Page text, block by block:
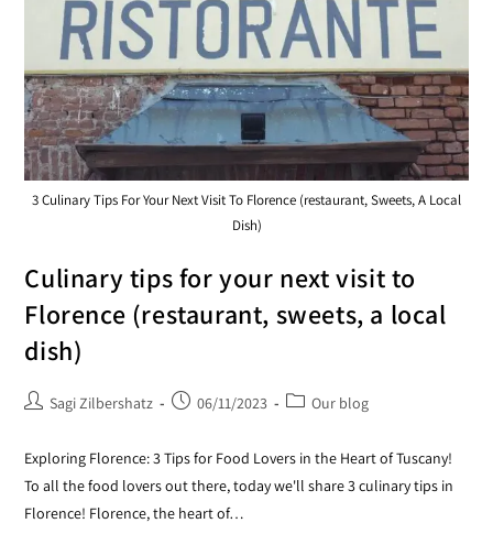
3 Culinary Tips For Your Next Visit To Florence (restaurant, Sweets, A Local
Dish)
Culinary tips for your next visit to
Florence (restaurant, sweets, a local
dish)
Sagi Zilbershatz 06/11/2023 Our blog
Exploring Florence: 3 Tips for Food Lovers in the Heart of Tuscany!
To all the food lovers out there, today we'll share 3 culinary tips in
Florence! Florence, the heart of…